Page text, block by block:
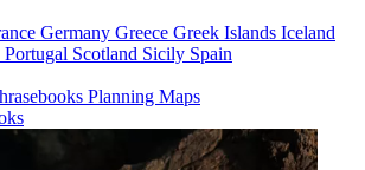
Germany Greece Greek Islands Iceland
Portugal Scotland Sicily Spain
Planning Maps